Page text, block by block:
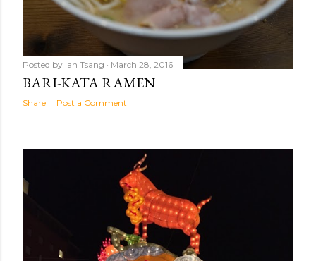
Posted by Ian Tsang March 28, 2016
BARI-KATA RAMEN
Share Post a Comment